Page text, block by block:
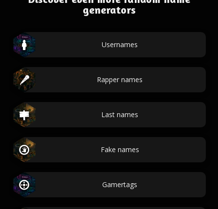
generators
Usernames
Rapper names
Last names
Fake names
Gamertags